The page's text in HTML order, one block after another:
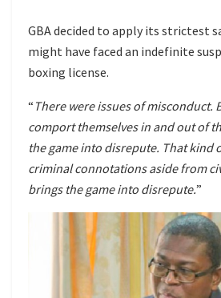
GBA decided to apply its strictest
might have faced an indefinite
boxing license.
“ There were issues of misconduct.
comport themselves in and out of
the game into disrepute. That kind
criminal connotations aside from
brings the game into disrepute.”